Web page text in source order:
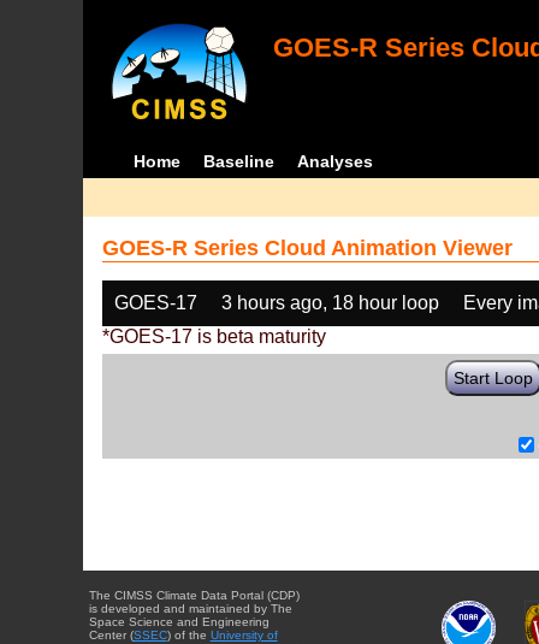
GOES-R Series
Home Baseline Analyses
GOES-R Series Cloud Animation Viewer
GOES-17 3 hours ago, 18 hour loop
Every
*GOES-17 is beta maturity
Start Loop
The CIMSS Climate Data Portal (CDP)
is developed and maintained by The
Space Science and Engineering
Center (SSEC) of the University of